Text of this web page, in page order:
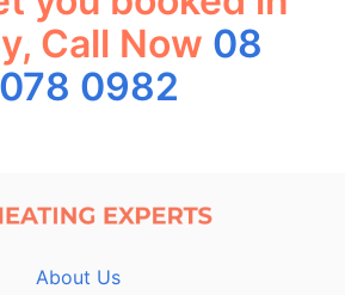
Call Now 08
0982
About Us